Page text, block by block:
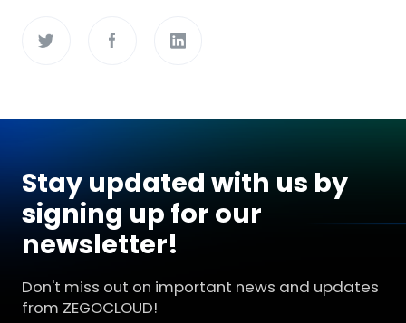
Stay updated with us by
signing up for our
newsletter!
Don't miss out on important news and updates
from ZEGOCLOUD!